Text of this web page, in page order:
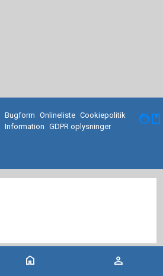
home person
Bugform Onlineliste Cookiepolitik
Information
GDPR oplysninger facebook